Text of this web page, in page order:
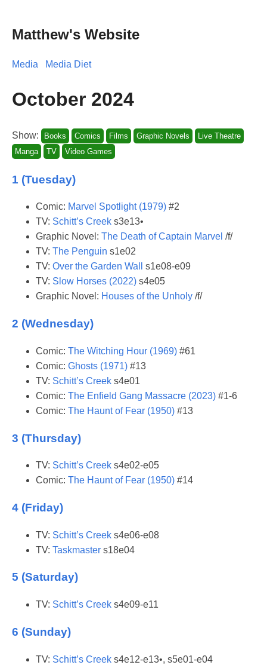
Matthew's Website
Media Media Diet
October 2024
Show: Books Comics Films Graphic Novels
Live Theatre
Manga
TV Video Games
1 (Tuesday)
Comic: Marvel Spotlight (1979) #2
TV: Schitt’s Creek s3e13•
Graphic Novel: The Death of Captain Marvel /f/
TV: The Penguin s1e02
TV: Over the Garden Wall
s1e08-e09
TV: Slow Horses (2022) s4e05
Graphic Novel: Houses of the Unholy /f/
2 (Wednesday)
Comic: The Witching Hour (1969) #61
Comic: Ghosts (1971) #13
TV: Schitt’s Creek s4e01
Comic: The Enfield Gang Massacre (2023) #1-6
Comic: The Haunt of Fear (1950) #13
3 (Thursday)
TV: Schitt’s Creek s4e02-e05
Comic: The Haunt of Fear (1950) #14
4 (Friday)
TV: Schitt’s Creek s4e06-e08
TV: Taskmaster s18e04
5 (Saturday)
TV: Schitt’s Creek s4e09-e11
6 (Sunday)
TV: Schitt’s Creek s4e12-e13•, s5e01-e04